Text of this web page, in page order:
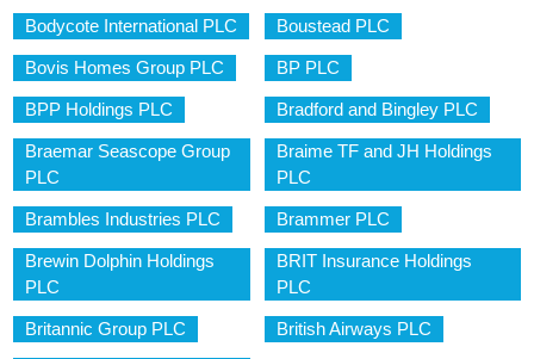
Bodycote International PLC Boustead PLC
Bovis Homes Group PLC BP PLC
BPP Holdings PLC Bradford and Bingley PLC
Braemar Seascope Group
PLC
Braime TF and JH Holdings
PLC
Brambles Industries PLC Brammer PLC
Brewin Dolphin Holdings
PLC
BRIT Insurance Holdings
PLC
Britannic Group PLC British Airways PLC